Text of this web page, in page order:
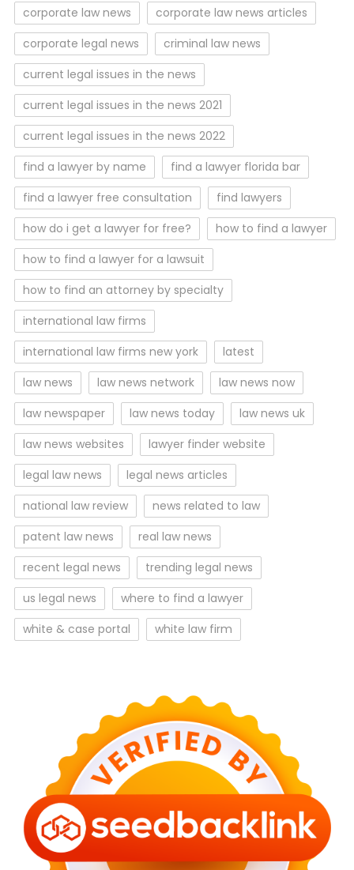
corporate law news
corporate law news articles
corporate legal news
criminal law news
current legal issues in the news
current legal issues in the news 2021
current legal issues in the news 2022
find a lawyer by name
find a lawyer florida bar
find a lawyer free consultation
find lawyers
how do i get a lawyer for free?
how to find a lawyer
how to find a lawyer for a lawsuit
how to find an attorney by specialty
international law firms
international law firms new york
latest
law news
law news network
law news now
law newspaper
law news today
law news uk
law news websites
lawyer finder website
legal law news
legal news articles
national law review
news related to law
patent law news
real law news
recent legal news
trending legal news
us legal news
where to find a lawyer
white & case portal
white law firm